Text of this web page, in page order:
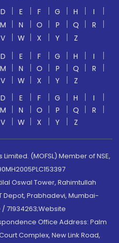
D E F G H
I
M N O P Q
R
V W X Y
Z
D E F G H
I
M N O P Q
R
V W X Y
Z
D E F G H
I
M N O P Q
R
V W X Y Z
(MOFSL) Member of NSE,
Oswal Tower, Rahimtullah
Depot, Prabhadevi, Mumbai-
/ 71934263;Website
Office Address: Palm
Complex, New Link Road,